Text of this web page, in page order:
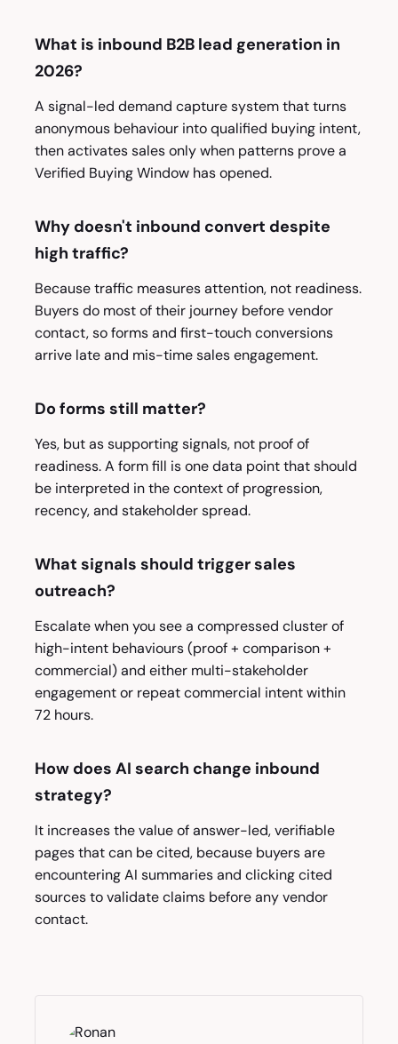
What is inbound B2B lead generation in
2026?
A signal-led demand capture system that turns
anonymous behaviour into qualified buying intent,
then activates sales only when patterns prove a
Verified Buying Window has opened.
Why doesn't inbound convert despite
high traffic?
Because traffic measures attention, not readiness.
Buyers do most of their journey before vendor
contact, so forms and first-touch conversions
arrive late and mis-time sales engagement.
Do forms still matter?
Yes, but as supporting signals, not proof of
readiness. A form fill is one data point that should
be interpreted in the context of progression,
recency, and stakeholder spread.
What signals should trigger sales
outreach?
Escalate when you see a compressed cluster of
high-intent behaviours (proof + comparison +
commercial) and either multi-stakeholder
engagement or repeat commercial intent within
72 hours.
How does AI search change inbound
strategy?
It increases the value of answer-led, verifiable
pages that can be cited, because buyers are
encountering AI summaries and clicking cited
sources to validate claims before any vendor
contact.